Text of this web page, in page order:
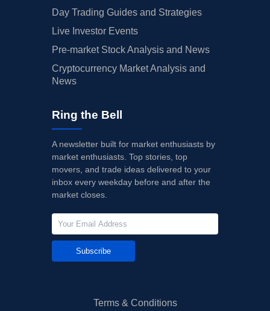
Day Trading Guides and Strategies
Live Investor Events
Pre-market Stock Analysis and News
Cryptocurrency Market Analysis and
News
Ring the Bell
A newsletter built for market enthusiasts by
market enthusiasts. Top stories, top
movers, and trade ideas delivered to your
inbox every weekday before and after the
market closes.
Subscribe
Terms & Conditions